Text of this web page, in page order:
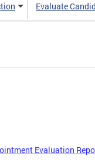
Evaluate
Evaluation